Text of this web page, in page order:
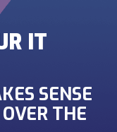
IT
SENSE
THE